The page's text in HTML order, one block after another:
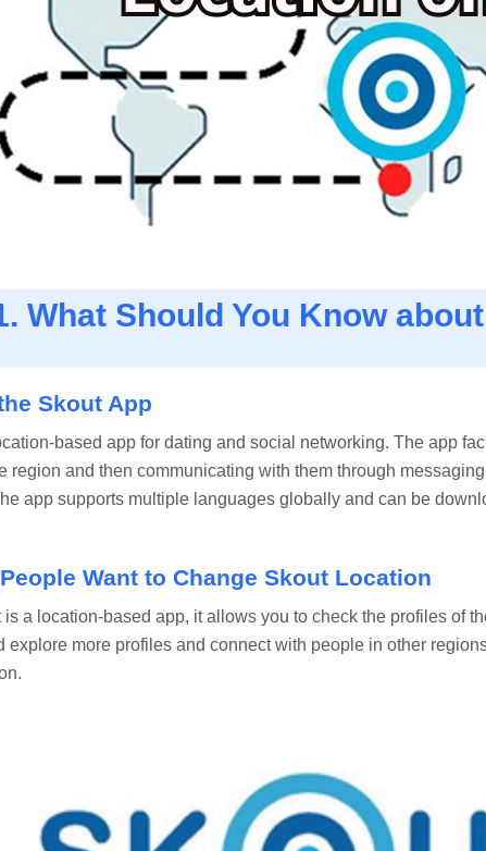
What Should You Know
Skout App
based app for dating and social networking. The app
region and then communicating with them through
app supports multiple languages globally and can be
Want to Change Skout Location
is a location-based app, it allows you to check the profiles of
explore more profiles and connect with people in other